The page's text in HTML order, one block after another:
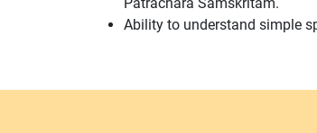
Ability to understand simple